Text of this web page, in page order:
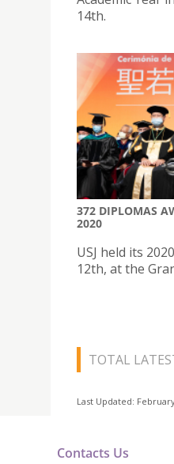
14th.
372 DIPLOMAS
2020
USJ held its
12th, at the
TOTAL
Last Updated:
Contacts Us